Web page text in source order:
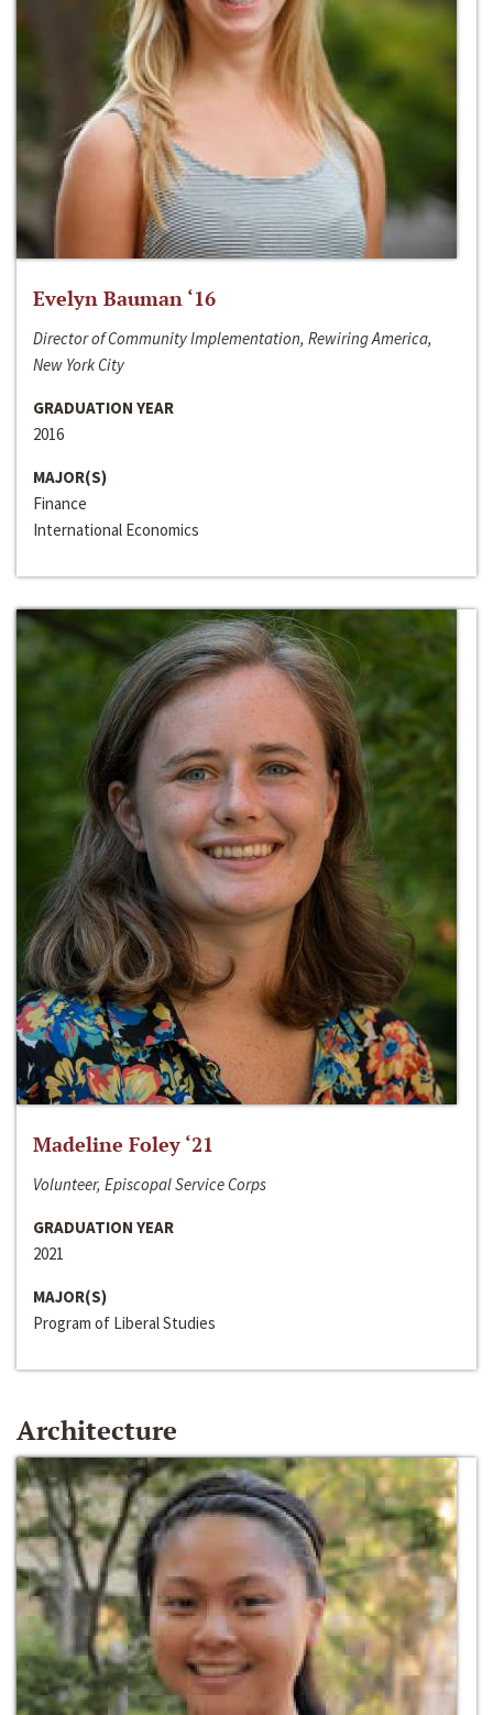
Evelyn Bauman ‘16
Director of Community Implementation, Rewiring America,
New York City
GRADUATION YEAR
2016
MAJOR(S)
Finance
International Economics
Madeline Foley ‘21
Volunteer, Episcopal Service Corps
GRADUATION YEAR
2021
MAJOR(S)
Program of Liberal Studies
Architecture